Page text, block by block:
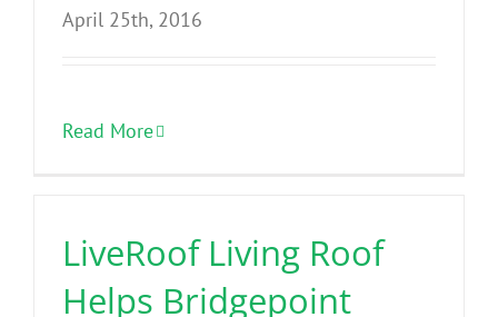
April 25th, 2016
Read More
LiveRoof Living Roof
Helps Bridgepoint